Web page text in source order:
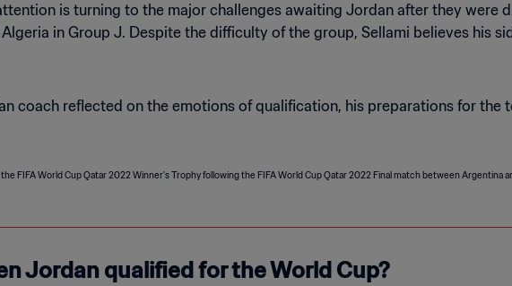
is turning to the major challenges awaiting Jordan after they were
in Group J. Despite the difficulty of the group, Sellami believes his
coach reflected on the emotions of qualification, his preparations for the
Jordan qualified for the World Cup?